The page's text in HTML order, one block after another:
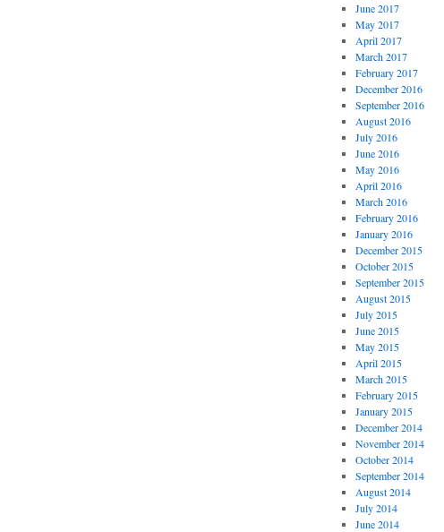
June 2017
May 2017
April 2017
March 2017
February 2017
December 2016
September 2016
August 2016
July 2016
June 2016
May 2016
April 2016
March 2016
February 2016
January 2016
December 2015
October 2015
September 2015
August 2015
July 2015
June 2015
May 2015
April 2015
March 2015
February 2015
January 2015
December 2014
November 2014
October 2014
September 2014
August 2014
July 2014
June 2014